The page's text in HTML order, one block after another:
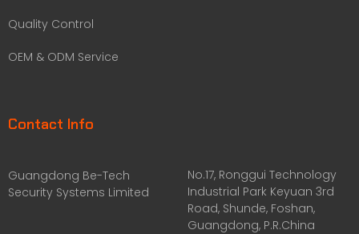
Quality Control
OEM & ODM Service
Contact Info
Guangdong Be-Tech
Security Systems Limited
No.17, Ronggui Technology
Industrial Park Keyuan 3rd
Road, Shunde, Foshan,
Guangdong, P.R.China